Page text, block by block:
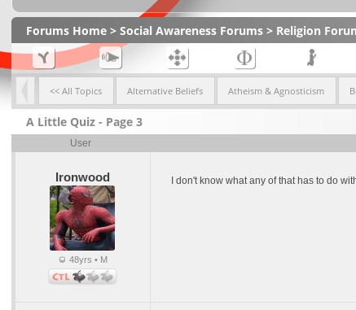
Forums Home> Social Awareness Forums> Religion
<< All Topics Alternative Beliefs Atheism & Agnosticism
A Little Quiz - Page 3
User
Ironwood
48yrs • M
I don't know what any of that has to do